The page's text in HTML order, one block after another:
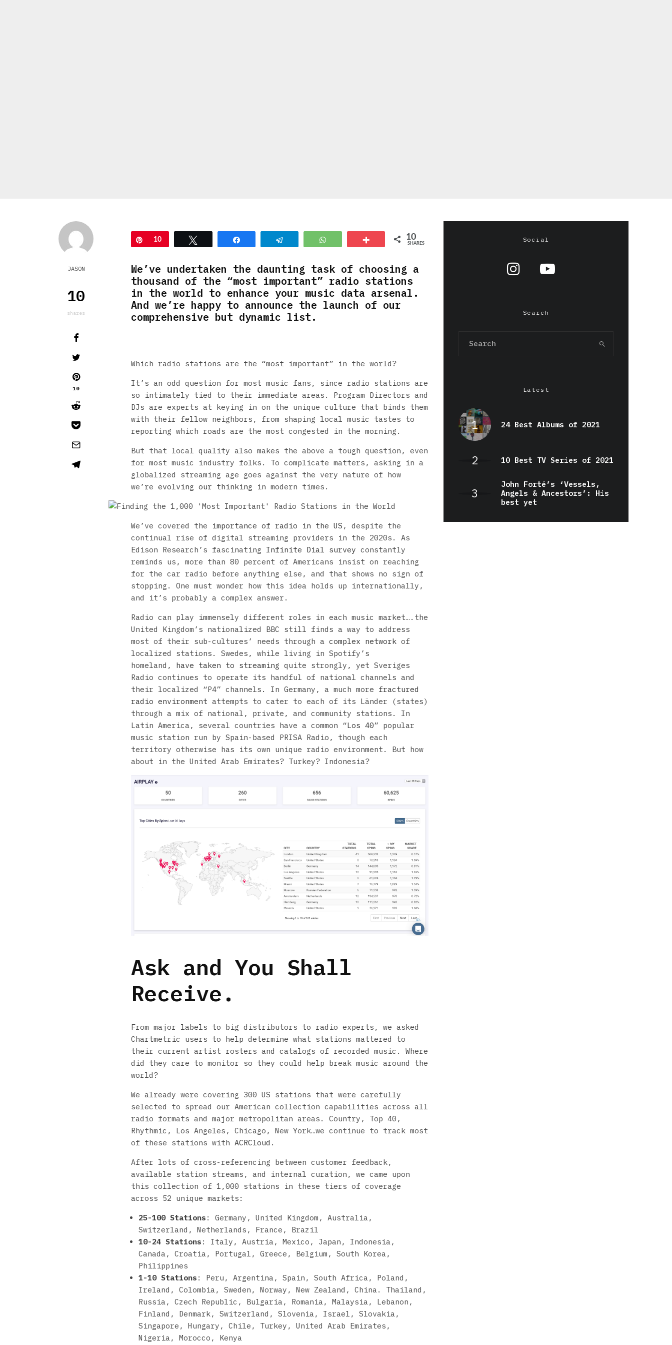
JASON
10
shares
10
Pin
10 WhatsApp 10
SHARES
We’ve undertaken the daunting task of choosing a
thousand of the “most important” radio stations
in the world to enhance your music data arsenal.
And we’re happy to announce the launch of our
comprehensive but dynamic list.
Which radio stations are the “most important” in the world?
It’s an odd question for most music fans, since radio stations are
so intimately tied to their immediate areas. Program Directors and
DJs are experts at keying in on the unique culture that binds them
with their fellow neighbors, from shaping local music tastes to
reporting which roads are the most congested in the morning.
But that local quality also makes the above a tough question, even
for most music industry folks. To complicate matters, asking in a
globalized streaming age goes against the very nature of how
we’re evolving our thinking in modern times.
We’ve covered the importance of radio in the US , despite the
continual rise of digital streaming providers in the 2020s. As
Edison Research’s fascinating Infinite Dial survey constantly
reminds us, more than 80 percent of Americans insist on reaching
for the car radio before anything else, and that shows no sign of
stopping. One must wonder how this idea holds up internationally,
and it’s probably a complex answer.
Radio can play immensely different roles in each music market….the
United Kingdom’s nationalized BBC still finds a way to address
most of their sub-cultures’ needs through a complex network of
localized stations. Swedes, while living in Spotify’s
homeland, have taken to streaming quite strongly, yet Sveriges
Radio continues to operate its handful of national channels and
their localized “P4” channels. In Germany, a much more fractured
radio environment attempts to cater to each of its Länder (states)
through a mix of national, private, and community stations. In
Latin America, several countries have a common “Los 40” popular
music station run by Spain-based PRISA Radio, though each
territory otherwise has its own unique radio environment. But how
about in the United Arab Emirates? Turkey? Indonesia?
Ask and You Shall
Receive.
From major labels to big distributors to radio experts, we asked
Chartmetric users to help determine what stations mattered to
their current artist rosters and catalogs of recorded music. Where
did they care to monitor so they could help break music around the
world?
We already were covering 300 US stations that were carefully
selected to spread our American collection capabilities across all
radio formats and major metropolitan areas. Country, Top 40,
Rhythmic, Los Angeles, Chicago, New York…we continue to track most
of these stations with ACRCloud .
After lots of cross-referencing between customer feedback,
available station streams, and internal curation, we came upon
this collection of 1,000 stations in these tiers of coverage
across 52 unique markets:
25-100 Stations : Germany, United Kingdom, Australia,
Switzerland, Netherlands, France, Brazil
10-24 Stations : Italy, Austria, Mexico, Japan, Indonesia,
Canada, Croatia, Portugal, Greece, Belgium, South Korea,
Philippines
1-10 Stations : Peru, Argentina, Spain, South Africa, Poland,
Ireland, Colombia, Sweden, Norway, New Zealand, China. Thailand,
Russia, Czech Republic, Bulgaria, Romania, Malaysia, Lebanon,
Finland, Denmark, Switzerland, Slovenia, Israel, Slovakia,
Singapore, Hungary, Chile, Turkey, United Arab Emirates,
Nigeria, Morocco, Kenya
Social
Search
Latest
24 Best Albums of 2021
10 Best TV Series of 2021
John Forté’s ‘Vessels,
Angels & Ancestors’: His
best yet